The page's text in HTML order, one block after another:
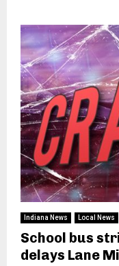
Indiana News Local News
School bus
delays Lane